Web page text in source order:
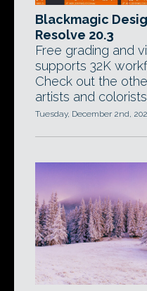
Blackmagic
Resolve 20.3
Free grading and
supports 32K
Check out the
artists and
Tuesday, December 2nd,